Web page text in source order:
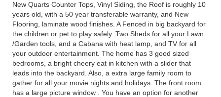
New Quarts Counter Tops, Vinyl Siding, the Roof is roughly 10
years old, with a 50 year transferable warranty, and New
Flooring, laminate wood finishes. A Fenced in big backyard for
the children or pet to play safely. Two Sheds for all your Lawn
/Garden tools, and a Cabana with heat lamp, and TV for all
your outdoor entertainment. The home has 3 good sized
bedrooms, a bright cheery eat in kitchen with a slider that
leads into the backyard. Also, a extra large family room to
gather for all your movie nights and holidays. The front room
has a large picture window . You have an option for another